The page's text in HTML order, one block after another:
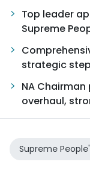
Top leader
Supreme
strategic
NA
overhaul,
Supreme